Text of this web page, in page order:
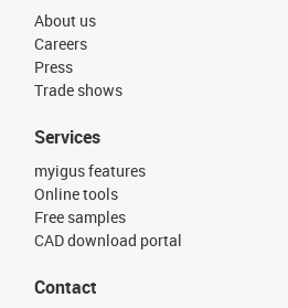
About us
Careers
Press
Trade shows
Services
myigus features
Online tools
Free samples
CAD download portal
Contact